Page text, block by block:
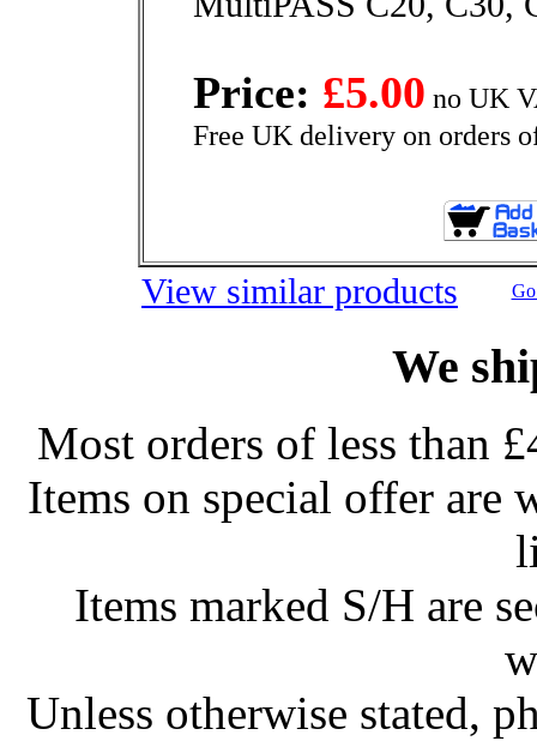
Price: £5.00 no UK
Free UK delivery on orders
View similar products
We
Most orders of less than
Items on special offer are
Items marked S/H are
Unless otherwise stated,